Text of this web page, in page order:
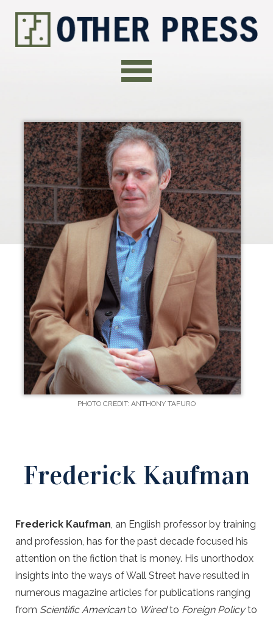
PHOTO CREDIT: ANTHONY TAFURO
Frederick Kaufman
Frederick Kaufman, an English professor by training
and profession, has for the past decade focused his
attention on the fiction that is money. His unorthodox
insights into the ways of Wall Street have resulted in
numerous magazine articles for publications ranging
from Scientific Americanto Wiredto Foreign Policyto